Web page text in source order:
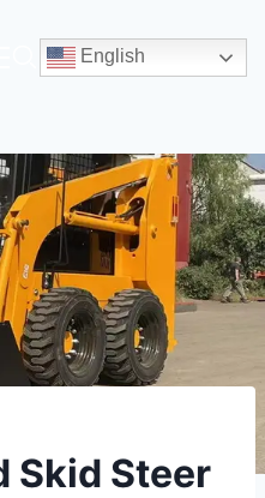
English
Skid Steer